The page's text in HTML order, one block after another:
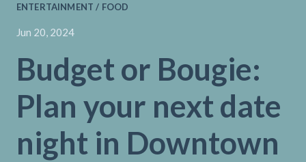
ENTERTAINMENT / FOOD
Jun 20, 2024
Budget or Bougie:
Plan your next date
night in Downtown